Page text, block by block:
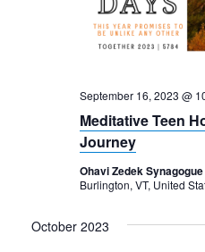
September 16, 2023 @
Meditative Teen
Journey
Ohavi Zedek Synagogue
Burlington, VT, United
October 2023